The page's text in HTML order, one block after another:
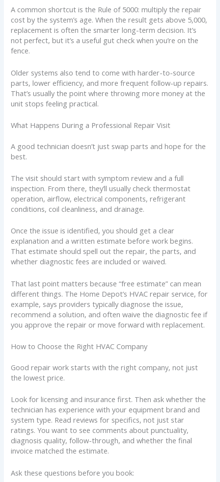
A common shortcut is the Rule of 5000: multiply the repair
cost by the system’s age. When the result gets above 5,000,
replacement is often the smarter long-term decision. It’s
not perfect, but it’s a useful gut check when you’re on the
fence.
Older systems also tend to come with harder-to-source
parts, lower efficiency, and more frequent follow-up repairs.
That’s usually the point where throwing more money at the
unit stops feeling practical.
What Happens During a Professional Repair Visit
A good technician doesn’t just swap parts and hope for the
best.
The visit should start with symptom review and a full
inspection. From there, they’ll usually check thermostat
operation, airflow, electrical components, refrigerant
conditions, coil cleanliness, and drainage.
Once the issue is identified, you should get a clear
explanation and a written estimate before work begins.
That estimate should spell out the repair, the parts, and
whether diagnostic fees are included or waived.
That last point matters because “free estimate” can mean
different things. The Home Depot’s HVAC repair service, for
example, says providers typically diagnose the issue,
recommend a solution, and often waive the diagnostic fee if
you approve the repair or move forward with replacement.
How to Choose the Right HVAC Company
Good repair work starts with the right company, not just
the lowest price.
Look for licensing and insurance first. Then ask whether the
technician has experience with your equipment brand and
system type. Read reviews for specifics, not just star
ratings. You want to see comments about punctuality,
diagnosis quality, follow-through, and whether the final
invoice matched the estimate.
Ask these questions before you book: